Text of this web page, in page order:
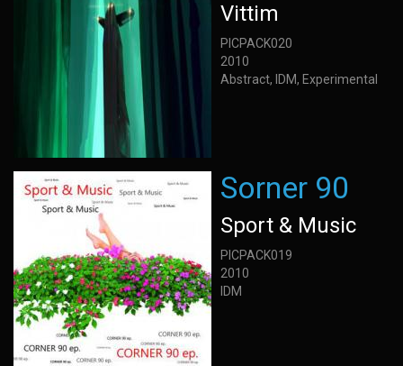
Vittim
PICPACK020
2010
Abstract, IDM, Experimental
Sorner 90
Sport & Music
PICPACK019
2010
IDM